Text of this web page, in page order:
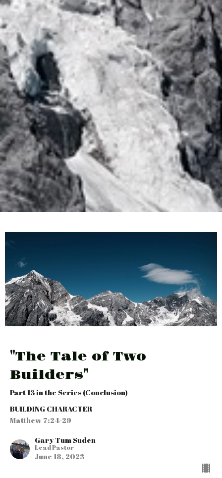
"The Tale of Two
Builders"
Part 13 in the Series (Conclusion)
BUILDING CHARACTER
Matthew 7:24-29
Gary Tum Suden
Lead Pastor
June 18, 2023